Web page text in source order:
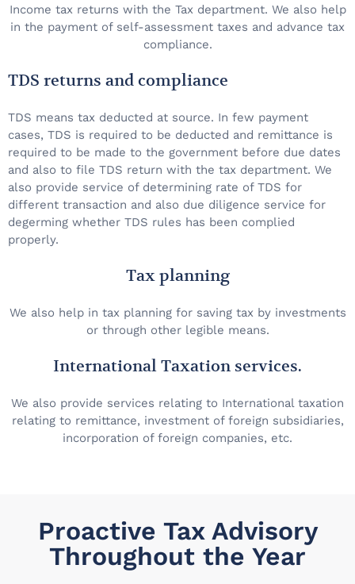
Income tax returns with the Tax department. We also help
in the payment of self-assessment taxes and advance tax
compliance.
TDS returns and compliance
TDS means tax deducted at source. In few payment
cases, TDS is required to be deducted and remittance is
required to be made to the government before due dates
and also to file TDS return with the tax department. We
also provide service of determining rate of TDS for
different transaction and also due diligence service for
degerming whether TDS rules has been complied
properly.
Tax planning
We also help in tax planning for saving tax by investments
or through other legible means.
International Taxation services.
We also provide services relating to International taxation
relating to remittance, investment of foreign subsidiaries,
incorporation of foreign companies, etc.
Proactive Tax Advisory
Throughout the Year